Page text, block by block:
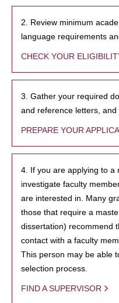
2. Review minimum
language requirements
CHECK YOUR
3. Gather your required
and reference letters, and
PREPARE YOUR
4. If you are applying to a
investigate faculty
are interested in. Many
those that require a
dissertation) recommend
contact with a faculty
This person may be able
selection process.
FIND A SUPERVISOR